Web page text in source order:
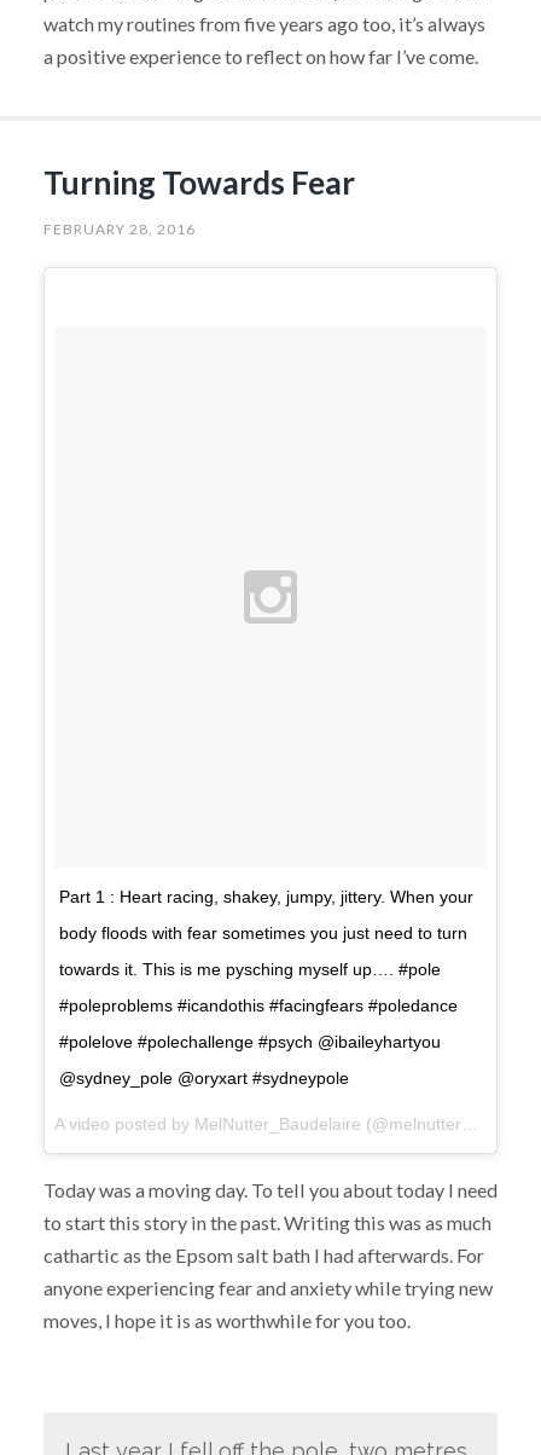
watch my routines from five years ago too, it’s always
a positive experience to reflect on how far I’ve come.
Turning Towards Fear
FEBRUARY 28, 2016
Part 1 : Heart racing, shakey, jumpy, jittery. When your
body floods with fear sometimes you just need to turn
towards it. This is me pysching myself up…. #pole
#poleproblems #icandothis #facingfears #poledance
#polelove #polechallenge #psych @ibaileyhartyou
@sydney_pole @oryxart #sydneypole
Today was a moving day. To tell you about today I need
to start this story in the past. Writing this was as much
cathartic as the Epsom salt bath I had afterwards. For
anyone experiencing fear and anxiety while trying new
moves, I hope it is as worthwhile for you too.